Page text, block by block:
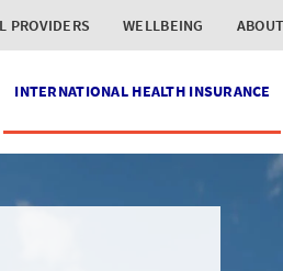
PROVIDERS WELLBEING
INTERNATIONAL HEALTH INSURANCE